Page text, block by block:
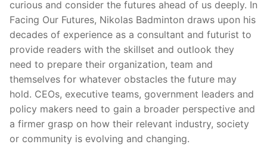
curious and consider the futures ahead of us deeply. In
Facing Our Futures, Nikolas Badminton draws upon his
decades of experience as a consultant and futurist to
provide readers with the skillset and outlook they
need to prepare their organization, team and
themselves for whatever obstacles the future may
hold. CEOs, executive teams, government leaders and
policy makers need to gain a broader perspective and
a firmer grasp on how their relevant industry, society
or community is evolving and changing.